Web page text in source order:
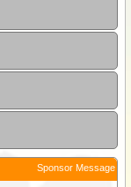
Sponsor Message